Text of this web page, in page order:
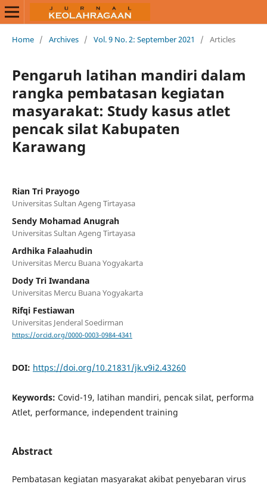
Home / Archives / Vol. 9 No. 2: September 2021 / Articles
Pengaruh latihan mandiri dalam
rangka pembatasan kegiatan
masyarakat: Study kasus atlet
pencak silat Kabupaten
Karawang
Rian Tri Prayogo
Universitas Sultan Ageng Tirtayasa
Sendy Mohamad Anugrah
Universitas Sultan Ageng Tirtayasa
Ardhika Falaahudin
Universitas Mercu Buana Yogyakarta
Dody Tri Iwandana
Universitas Mercu Buana Yogyakarta
Rifqi Festiawan
Universitas Jenderal Soedirman
https://orcid.org/0000-0003-0984-4341
DOI: https://doi.org/10.21831/jk.v9i2.43260
Keywords: Covid-19, latihan mandiri, pencak silat, performa
Atlet, performance, independent training
Abstract
Pembatasan kegiatan masyarakat akibat penyebaran virus